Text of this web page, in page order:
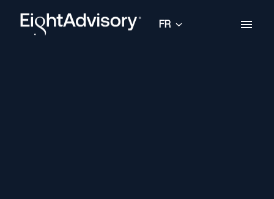
contenu
Page d'accueil
FR